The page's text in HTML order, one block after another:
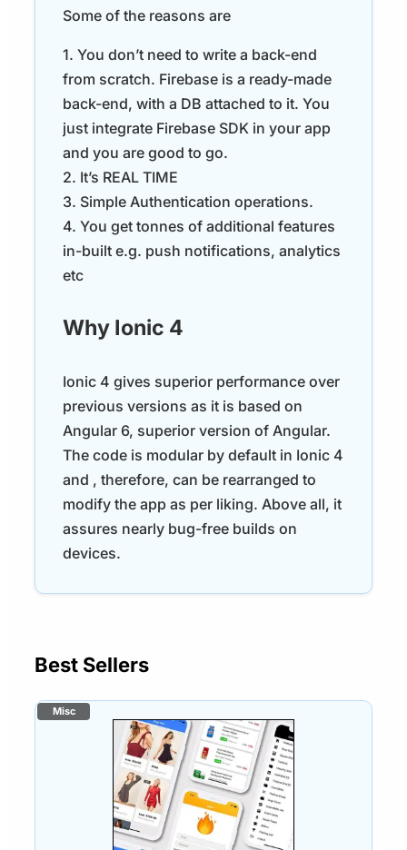
Some of the reasons are
1. You don’t need to write a back-end
from scratch. Firebase is a ready-made
back-end, with a DB attached to it. You
just integrate Firebase SDK in your app
and you are good to go.
2. It’s REAL TIME
3. Simple Authentication operations.
4. You get tonnes of additional features
in-built e.g. push notifications, analytics
etc
Why Ionic 4
Ionic 4 gives superior performance over
previous versions as it is based on
Angular 6, superior version of Angular.
The code is modular by default in Ionic 4
and , therefore, can be rearranged to
modify the app as per liking. Above all, it
assures nearly bug-free builds on
devices.
Best Sellers